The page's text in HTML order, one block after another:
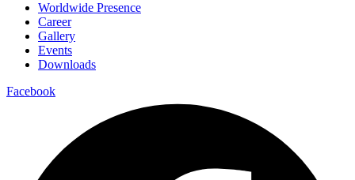
Worldwide Presence
Career
Gallery
Events
Downloads
Facebook